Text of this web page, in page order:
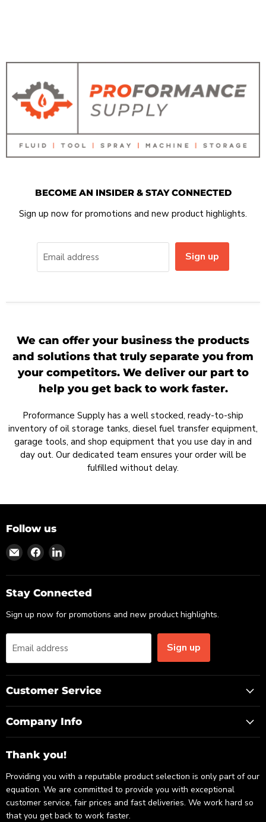
BECOME AN INSIDER & STAY CONNECTED
Sign up now for promotions and new product highlights.
Email address Sign up
We can offer your business the products
and solutions that truly separate you from
your competitors. We deliver our part to
help you get back to work faster.
Proformance Supply has a well stocked, ready-to-ship
inventory of oil storage tanks, diesel fuel transfer equipment,
garage tools, and shop equipment that you use day in and
day out. Our dedicated team ensures your order will be
fulfilled without delay.
Follow us
Find
on
Email
Find
on
Facebook
Find
on
LinkedIn
Stay Connected
Sign up now for promotions and new product highlights.
Email address Sign up
Customer Service
Company Info
Thank you!
Providing you with a reputable product selection is only part of our
equation. We are committed to provide you with exceptional
customer service, fair prices and fast deliveries. We work hard so
that you get back to work faster.